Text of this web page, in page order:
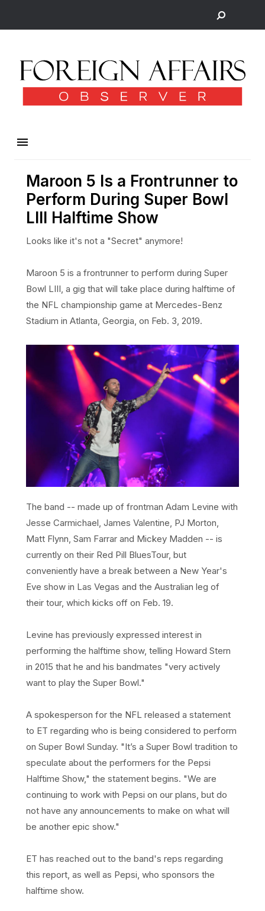
Maroon 5 Is a Frontrunner to
Perform During Super Bowl
LIII Halftime Show
Looks like it's not a "Secret" anymore!
Maroon 5 is a frontrunner to perform during Super
Bowl LIII, a gig that will take place during halftime of
the NFL championship game at Mercedes-Benz
Stadium in Atlanta, Georgia, on Feb. 3, 2019.
The band -- made up of frontman Adam Levine with
Jesse Carmichael, James Valentine, PJ Morton,
Matt Flynn, Sam Farrar and Mickey Madden -- is
currently on their Red Pill BluesTour, but
conveniently have a break between a New Year's
Eve show in Las Vegas and the Australian leg of
their tour, which kicks off on Feb. 19.
Levine has previously expressed interest in
performing the halftime show, telling Howard Stern
in 2015 that he and his bandmates "very actively
want to play the Super Bowl."
A spokesperson for the NFL released a statement
to ET regarding who is being considered to perform
on Super Bowl Sunday. "It’s a Super Bowl tradition to
speculate about the performers for the Pepsi
Halftime Show," the statement begins. "We are
continuing to work with Pepsi on our plans, but do
not have any announcements to make on what will
be another epic show."
ET has reached out to the band's reps regarding
this report, as well as Pepsi, who sponsors the
halftime show.